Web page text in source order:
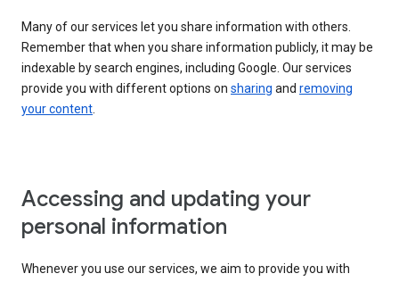
Many of our services let you share information with others.
Remember that when you share information publicly, it may be
indexable by search engines, including Google. Our services
provide you with different options on sharing and removing
your content.
Accessing and updating your
personal information
Whenever you use our services, we aim to provide you with